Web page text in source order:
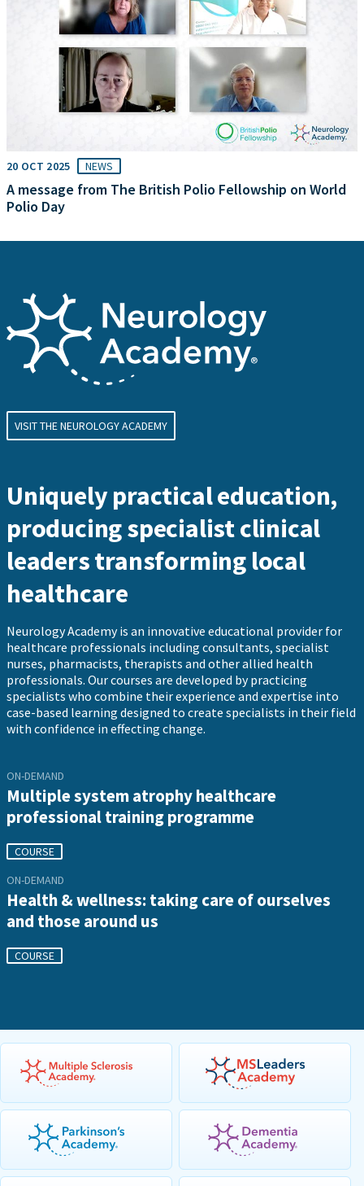
20 OCT 2025 NEWS
A message from The British Polio Fellowship on World
Polio Day
VISIT THE NEUROLOGY ACADEMY
Uniquely practical education,
producing specialist clinical
leaders transforming local
healthcare
Neurology Academy is an innovative educational provider for
healthcare professionals including consultants, specialist
nurses, pharmacists, therapists and other allied health
professionals. Our courses are developed by practicing
specialists who combine their experience and expertise into
case-based learning designed to create specialists in their field
with confidence in effecting change.
ON-DEMAND
Multiple system atrophy healthcare
professional training programme
COURSE
ON-DEMAND
Health & wellness: taking care of ourselves
and those around us
COURSE